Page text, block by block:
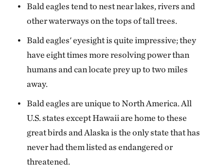
Bald eagles tend to nest near lakes, rivers and
other waterways on the tops of tall trees.
Bald eagles' eyesight is quite impressive; they
have eight times more resolving power than
humans and can locate prey up to two miles
away.
Bald eagles are unique to North America. All
U.S. states except Hawaii are home to these
great birds and Alaska is the only state that has
never had them listed as endangered or
threatened.